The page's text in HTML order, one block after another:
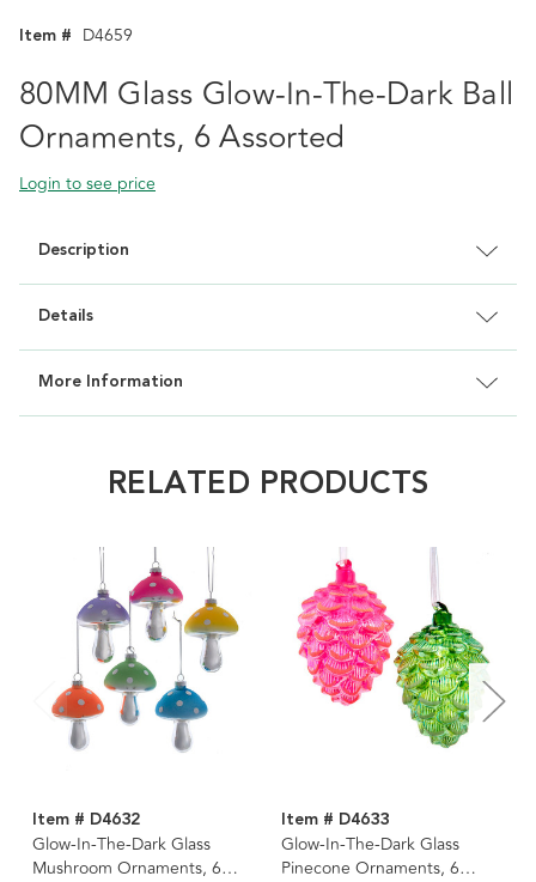
Item # D4659
80MM Glass Glow-In-The-Dark Ball
Ornaments, 6 Assorted
Login to see price
Description
Details
More Information
RELATED PRODUCTS
Item # D4632
Glow-In-The-Dark Glass
Mushroom Ornaments, 6
Item # D4633
Glow-In-The-Dark Glass
Pinecone Ornaments, 6